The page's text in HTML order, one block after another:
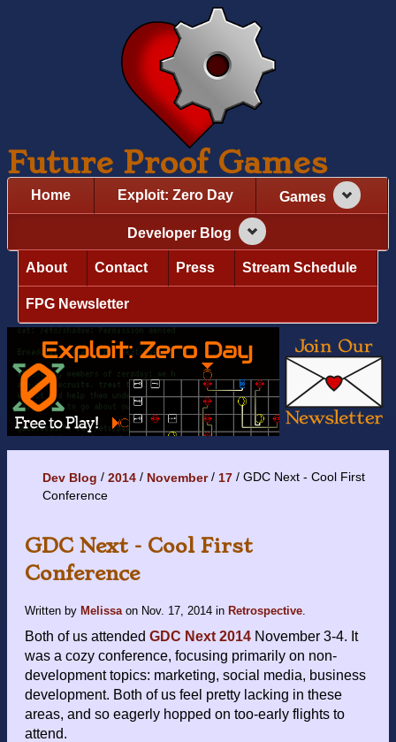
Future Proof Games
Home Exploit: Zero Day Games
Developer Blog
About Contact Press Stream Schedule
FPG Newsletter
Dev Blog 2014 November 17
GDC Next - Cool First
Conference
GDC Next - Cool First
Conference
Written by Melissa on Nov. 17, 2014 in Retrospective
Both of us attended GDC Next 2014 November 3-4. It
was a cozy conference, focusing primarily on non-
development topics: marketing, social media, business
development. Both of us feel pretty lacking in these
areas, and so eagerly hopped on too-early flights to
attend.